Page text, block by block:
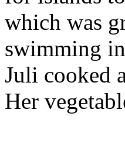
which was
swimming
Juli cooked
Her